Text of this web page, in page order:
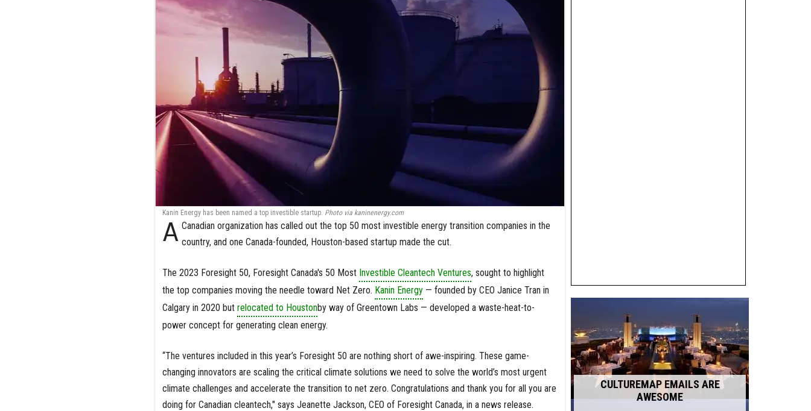
Kanin Energy has been named a top investible startup. Photo via kaninenergy.com
A Canadian organization has called out the top 50 most investible energy transition companies in the
country, and one Canada-founded, Houston-based startup made the cut.
The 2023 Foresight 50, Foresight Canada's 50 Most Investible Cleantech Ventures, sought to highlight
the top companies moving the needle toward Net Zero. Kanin Energy— founded by CEO Janice Tran in
Calgary in 2020 but relocated to Houstonby way of Greentown Labs — developed a waste-heat-to-
power concept for generating clean energy.
“The ventures included in this year’s Foresight 50 are nothing short of awe-inspiring. These game-
changing innovators are scaling the critical climate solutions we need to solve the world’s most urgent
climate challenges and accelerate the transition to net zero. Congratulations and thank you for all you are
doing for Canadian cleantech," says Jeanette Jackson, CEO of Foresight Canada, in a news release.
CULTUREMAP EMAILS ARE
AWESOME